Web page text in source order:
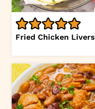
Fried Chicken Livers